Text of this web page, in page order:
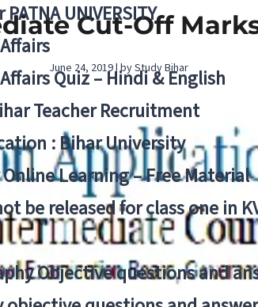
UNIVERSITY
Quiz – Hindi & English
Teacher Recruitment
: Bihar University
Learning – Free Material
be released for class one in
Objective questions and
Cut-Off
June 24, 2019 | by Study Bihar